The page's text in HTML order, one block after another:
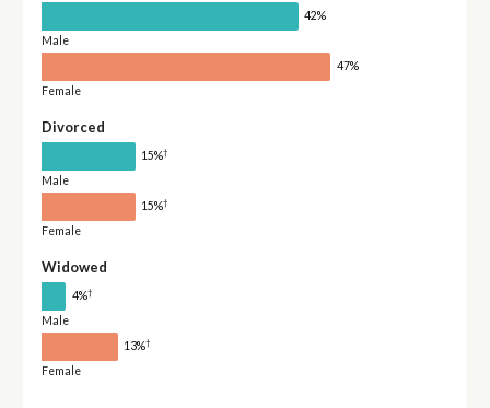
42%
Male
47%
Female
Divorced
15%†
Male
15%†
Female
Widowed
4%†
Male
13%†
Female